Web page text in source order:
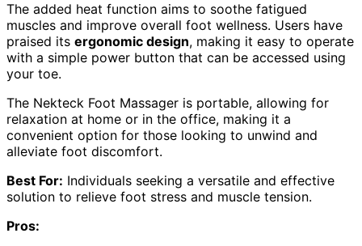
The added heat function aims to soothe fatigued
muscles and improve overall foot wellness. Users have
praised its ergonomic design, making it easy to operate
with a simple power button that can be accessed using
your toe.
The Nekteck Foot Massager is portable, allowing for
relaxation at home or in the office, making it a
convenient option for those looking to unwind and
alleviate foot discomfort.
Best For: Individuals seeking a versatile and effective
solution to relieve foot stress and muscle tension.
Pros: